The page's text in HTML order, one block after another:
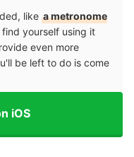
like a metronome
find yourself using it
even more
be left to do is come
iOS